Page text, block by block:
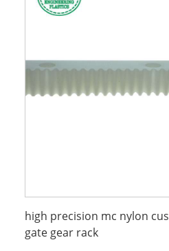
high precision mc nylon
gate gear rack